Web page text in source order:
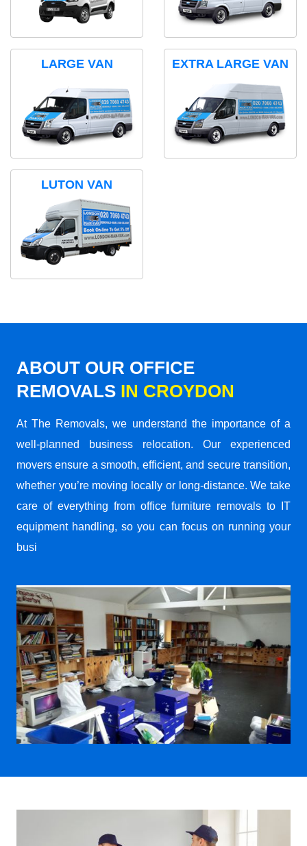
LARGE VAN EXTRA LARGE VAN
LUTON VAN
ABOUT OUR OFFICE
REMOVALS IN CROYDON
At The Removals, we understand the importance of a
well-planned business relocation. Our experienced
movers ensure a smooth, efficient, and secure transition,
whether you’re moving locally or long-distance. We take
care of everything from office furniture removals to IT
equipment handling, so you can focus on running your
busi